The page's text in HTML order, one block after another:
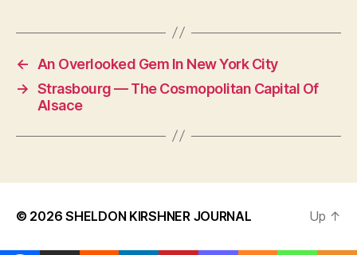
←
An Overlooked Gem In New York City
→ Strasbourg — The Cosmopolitan Capital Of
Alsace
© 2026SHELDON KIRSHNER JOURNAL Up ↑